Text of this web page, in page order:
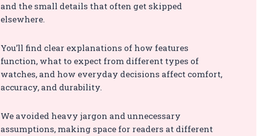
and the small details that often get skipped
elsewhere.
You’ll find clear explanations of how features
function, what to expect from different types of
watches, and how everyday decisions affect comfort,
accuracy, and durability.
We avoided heavy jargon and unnecessary
assumptions, making space for readers at different